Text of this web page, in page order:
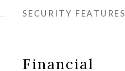
SECURITY FEATURES
Financial